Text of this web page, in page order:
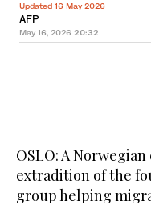
Updated 16 May 2026
AFP
May 16, 2026 20:32
OSLO: A
extradition of the
group helping